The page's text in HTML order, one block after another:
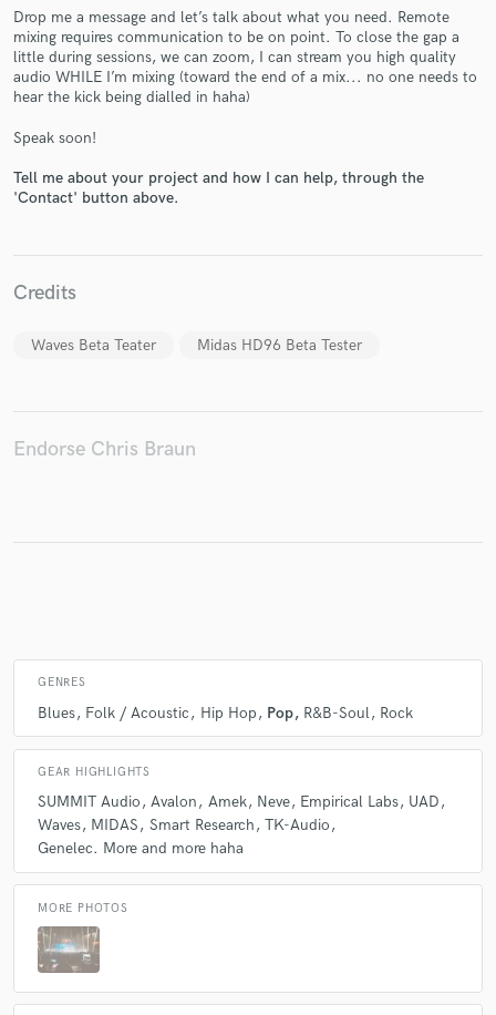
Drop me a message and let’s talk about what you need. Remote
mixing requires communication to be on point. To close the gap a
little during sessions, we can zoom, I can stream you high quality
audio WHILE I’m mixing (toward the end of a mix... no one needs to
hear the kick being dialled in haha)
Speak soon!
Tell me about your project and how I can help, through the
'Contact' button above.
Credits
Waves Beta Teater Midas HD96 Beta Tester
Endorse Chris Braun
GENRES
Blues Folk / Acoustic Hip Hop Pop R&B-Soul Rock
GEAR HIGHLIGHTS
SUMMIT Audio Avalon Amek Neve Empirical Labs UAD
Waves MIDAS Smart Research TK-Audio
Genelec. More and more haha
MORE PHOTOS
secure platform. Payment is only released when